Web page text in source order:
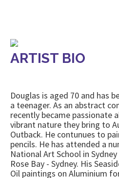
ARTIST BIO
Douglas is aged 70 and has
a teenager. As an abstract
recently became passionate
vibrant nature they bring to
Outback. He contunues to
pencils. He has attended a
National Art School in
Rose Bay - Sydney. His
Oil paintings on Aluminium